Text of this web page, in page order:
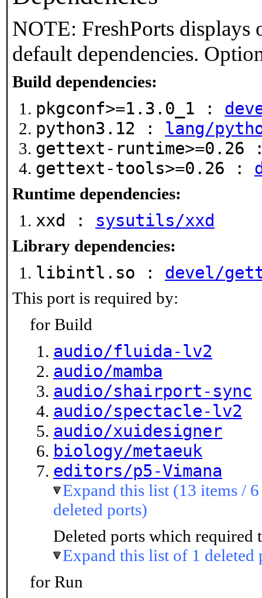
NOTE: FreshPorts
default dependencies.
Build dependencies:
pkgconf>=1.3.0_1 :
python3.12 : lang/
gettext-
gettext-tools>=0.26 :
Runtime dependencies:
xxd : sysutils/xxd
Library dependencies:
libintl.so : devel/
This port is required by:
for Build
audio/fluida-lv2
audio/mamba
audio/shairport-sync
audio/spectacle-lv2
audio/xuidesigner
biology/metaeuk
editors/p5-Vimana
Expand this list (13 items /
deleted ports)
Deleted ports which required
Expand this list of 1 deleted
for Run